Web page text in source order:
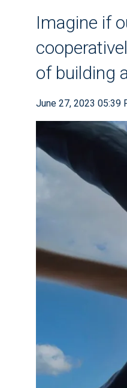
Imagine if
of building
June 27, 2023 05:39